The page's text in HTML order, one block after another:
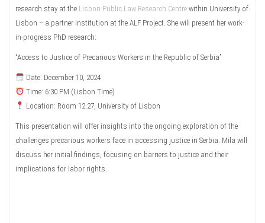
research stay at the Lisbon Public Law Research Centre within University of
Lisbon – a partner institution at the ALF Project. She will present her work-
in-progress PhD research:
“Access to Justice of Precarious Workers in the Republic of Serbia”
Date: December 10, 2024
Time: 6:30 PM (Lisbon Time)
Location: Room 12.27, University of Lisbon
This presentation will offer insights into the ongoing exploration of the
challenges precarious workers face in accessing justice in Serbia. Mila will
discuss her initial findings, focusing on barriers to justice and their
implications for labor rights.